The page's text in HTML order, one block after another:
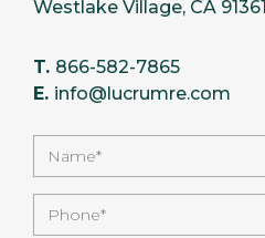
Westlake Village, CA 91361
T. 866-582-7865
E. info@lucrumre.com